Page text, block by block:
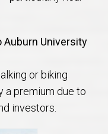
Auburn University
or biking
a premium due to
investors.